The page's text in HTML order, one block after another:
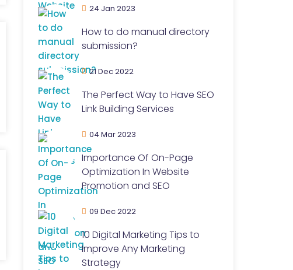
24 Jan 2023
How to do manual directory
submission?
21 Dec 2022
The Perfect Way to Have SEO
Link Building Services
04 Mar 2023
Importance Of On-Page
Optimization In Website
Promotion and SEO
09 Dec 2022
10 Digital Marketing Tips to
Improve Any Marketing
Strategy